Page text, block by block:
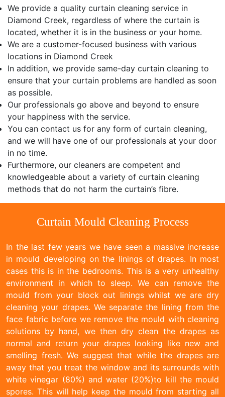
We provide a quality curtain cleaning service in
Diamond Creek, regardless of where the curtain is
located, whether it is in the business or your home.
We are a customer-focused business with various
locations in Diamond Creek
In addition, we provide same-day curtain cleaning to
ensure that your curtain problems are handled as soon
as possible.
Our professionals go above and beyond to ensure
your happiness with the service.
You can contact us for any form of curtain cleaning,
and we will have one of our professionals at your door
in no time.
Furthermore, our cleaners are competent and
knowledgeable about a variety of curtain cleaning
methods that do not harm the curtain’s fibre.
Curtain Mould Cleaning Process
In the last few years we have seen a massive increase
in mould developing on the linings of drapes. In most
cases this is in the bedrooms. This is a very unhealthy
environment in which to sleep. We can remove the
mould from your block out linings whilst we are dry
cleaning your drapes. We separate the lining from the
face fabric before we remove the mould with cleaning
solutions by hand, we then dry clean the drapes as
normal and return your drapes looking like new and
smelling fresh. We suggest that while the drapes are
away that you treat the window and its surrounds with
white vinegar (80%) and water (20%)to kill the mould
spores. This will help keep the mould from starting all